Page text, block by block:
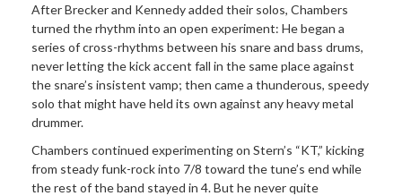
After Brecker and Kennedy added their solos, Chambers
turned the rhythm into an open experiment: He began a
series of cross-rhythms between his snare and bass drums,
never letting the kick accent fall in the same place against
the snare’s insistent vamp; then came a thunderous, speedy
solo that might have held its own against any heavy metal
drummer.
Chambers continued experimenting on Stern’s “KT,” kicking
from steady funk-rock into 7/8 toward the tune’s end while
the rest of the band stayed in 4. But he never quite